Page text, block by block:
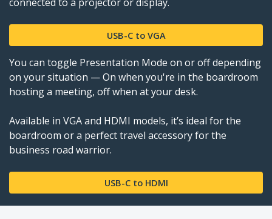
connected to a projector or display.
USB-C to VGA
You can toggle Presentation Mode on or off depending
on your situation — On when you're in the boardroom
hosting a meeting, off when at your desk.
Available in VGA and HDMI models, it’s ideal for the
boardroom or a perfect travel accessory for the
business road warrior.
USB-C to HDMI